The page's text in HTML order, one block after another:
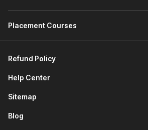
English, you can pursue the Tally
Placement Courses
Refund Policy
Help Center
Sitemap
Blog